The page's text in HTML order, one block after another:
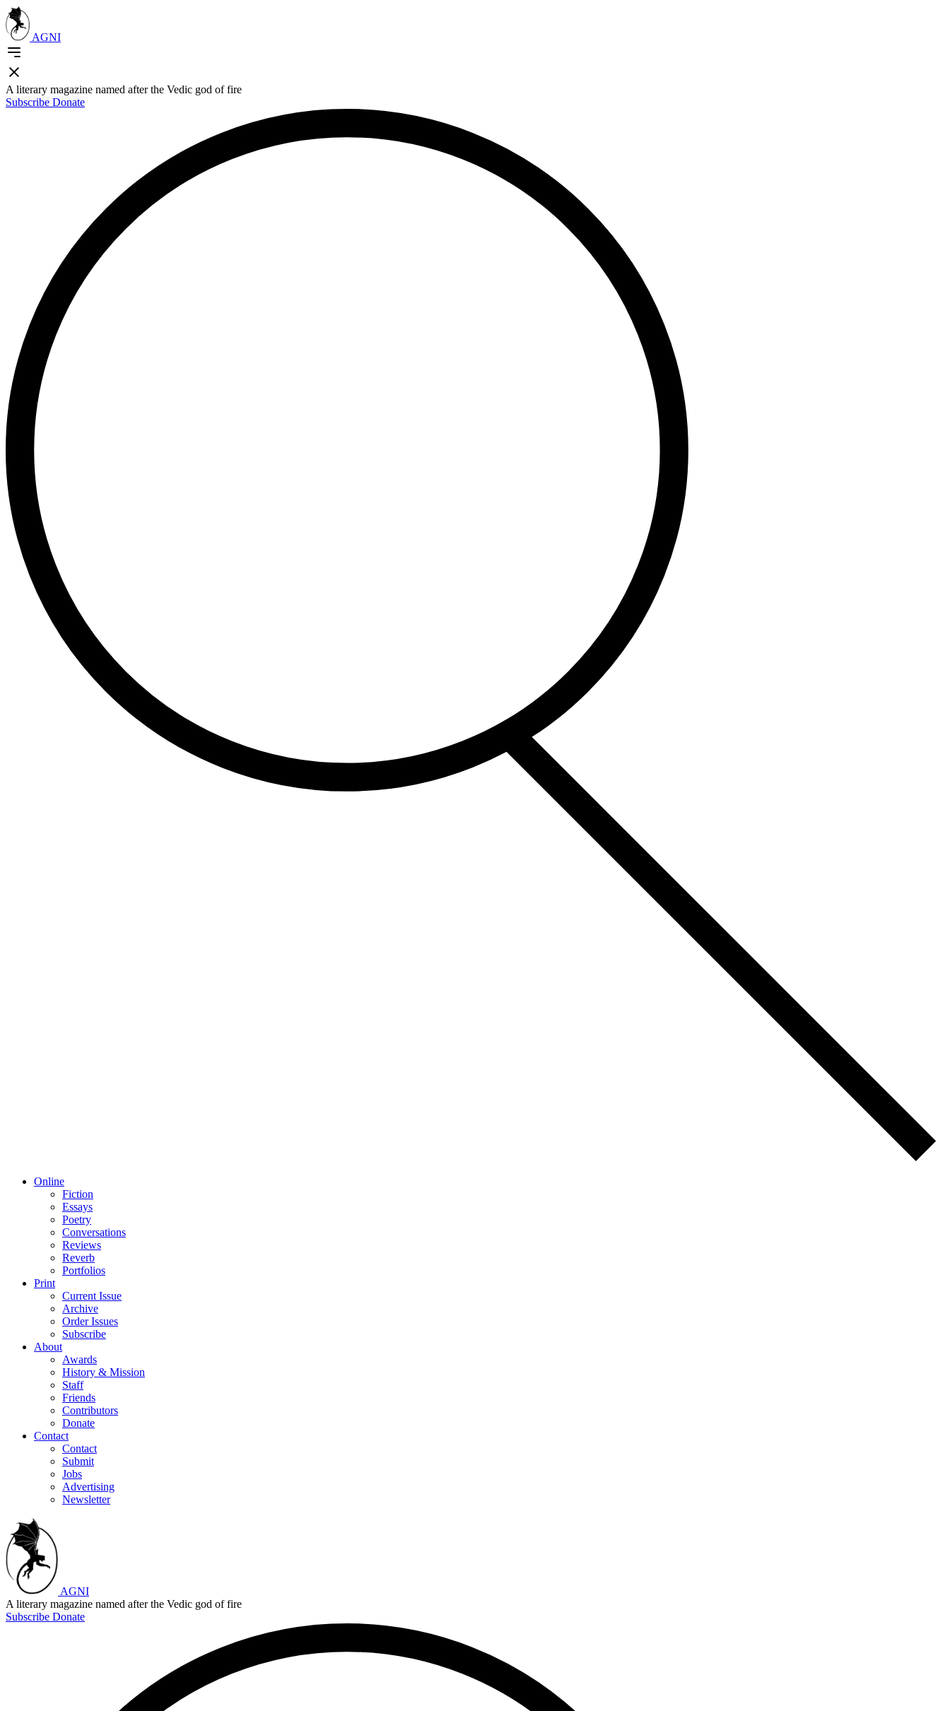
AGNI
A literary magazine named after the Vedic god of fire
Subscribe Donate
Online
Fiction
Essays
Poetry
Conversations
Reviews
Reverb
Portfolios
Print
Current Issue
Archive
Order Issues
Subscribe
About
Awards
History & Mission
Staff
Friends
Contributors
Donate
Contact
Contact
Submit
Jobs
Advertising
Newsletter
AGNI
A literary magazine named after the Vedic god of fire
Subscribe Donate